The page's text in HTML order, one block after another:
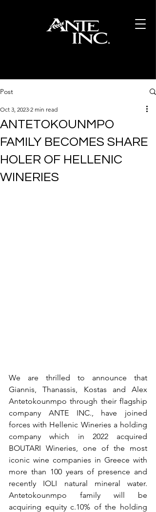
Post
ANTETOKOUNMPO
FAMILY BECOMES SHARE
HOLER OF HELLENIC
WINERIES
Oct 3, 2023 2 min read
We are thrilled to announce that
Giannis, Thanassis, Kostas and Alex
Antetokounmpo through their flagship
company ANTE INC., have joined
forces with Hellenic Wineries a holding
company which in 2022 acquired
BOUTARI Wineries, one of the most
iconic wine companies in Greece with
more than 100 years of presence and
recently IOLI natural mineral water.
Antetokounmpo family will be
acquiring equity c.10% of the holding